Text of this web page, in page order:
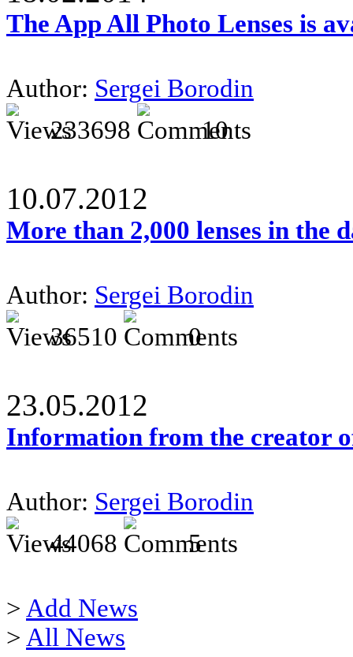
The App All Photo Lenses is
Author: Sergei Borodin
233698
10
10.07.2012
More than 2,000 lenses in the
Author: Sergei Borodin
36510
0
23.05.2012
Information from the creator
Author: Sergei Borodin
44068
5
> Add News
> All News